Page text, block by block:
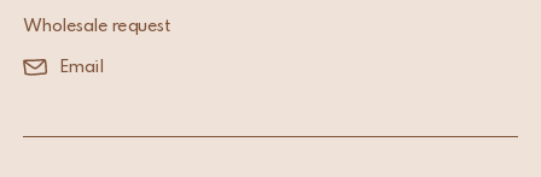
Wholesale request
Email